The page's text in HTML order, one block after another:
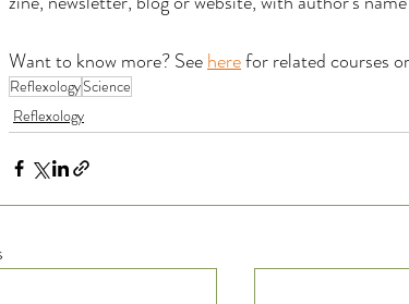
Want to know more? See here for related courses
ReflexologyScience
Reflexology